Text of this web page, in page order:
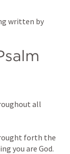
written by
all
forth the
you are God.